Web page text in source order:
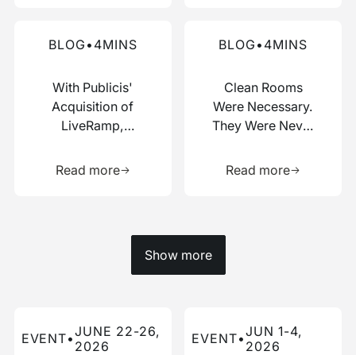
BLOG • 4MINS
With Publicis'
Acquisition of
LiveRamp,
Picked a Side
Read more
BLOG • 4MINS
Clean Rooms
Were Necessary.
They Were Never
Read more
Show more
EVENT•JUNE 22-26,
2026
EVENT•JUN 1-4,
2026